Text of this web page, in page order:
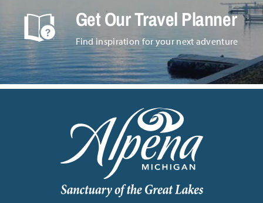
Get Our Travel Planner
Find inspiration for your next adventure